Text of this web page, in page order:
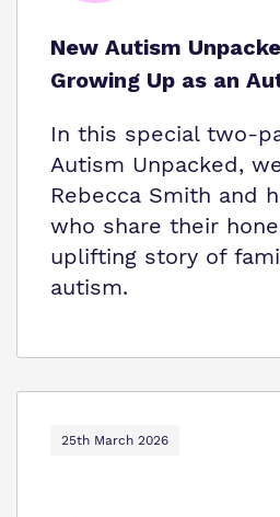
New Autism
Growing Up as an
In this special two-
Autism Unpacked,
Rebecca Smith and
who share their
uplifting story of
autism.
25th March 2026